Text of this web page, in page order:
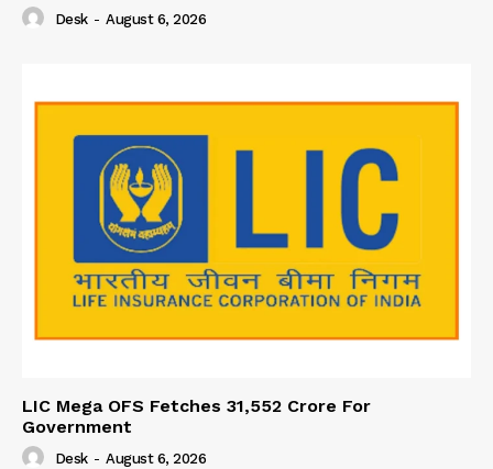
Desk - August 6, 2026
LIC Mega OFS Fetches 31,552 Crore For
Government
Desk - August 6, 2026